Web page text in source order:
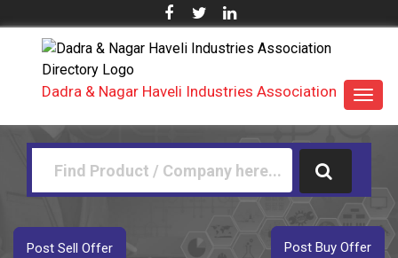
Dadra & Nagar Haveli Industries Association
Post Buy Offer
Post Sell Offer